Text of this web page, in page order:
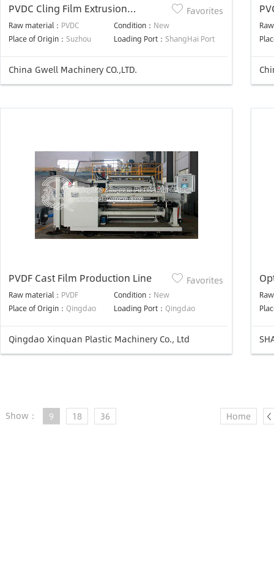
PVDC Cling Film Extrusion
Machine
Raw material： PVDC Condition： New
Place of Origin： Suzhou Loading Port： ShangHai Port
Favorites
China Gwell Machinery CO.,LTD.
PVDF Cast Film Production Line
Raw material： PVDF Condition： New
Place of Origin： Qingdao Loading Port： Qingdao
Favorites
Qingdao Xinquan Plastic Machinery Co., Ltd
Show： 9 18 36 Home